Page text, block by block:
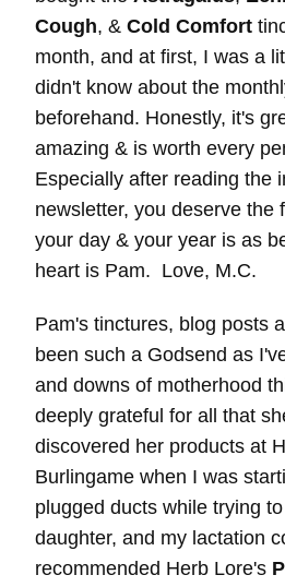
Cough, & Cold Comfort
month, and at first, I was a
didn't know about the
beforehand. Honestly, it's
amazing & is worth every
Especially after reading the
newsletter, you deserve
your day & your year is as
heart is Pam. Love, M.C.
Pam's tinctures, blog posts
been such a Godsend as
and downs of motherhood
deeply grateful for all that
discovered her products at
Burlingame when I was
plugged ducts while trying
daughter, and my lactation
recommended Herb Lore's